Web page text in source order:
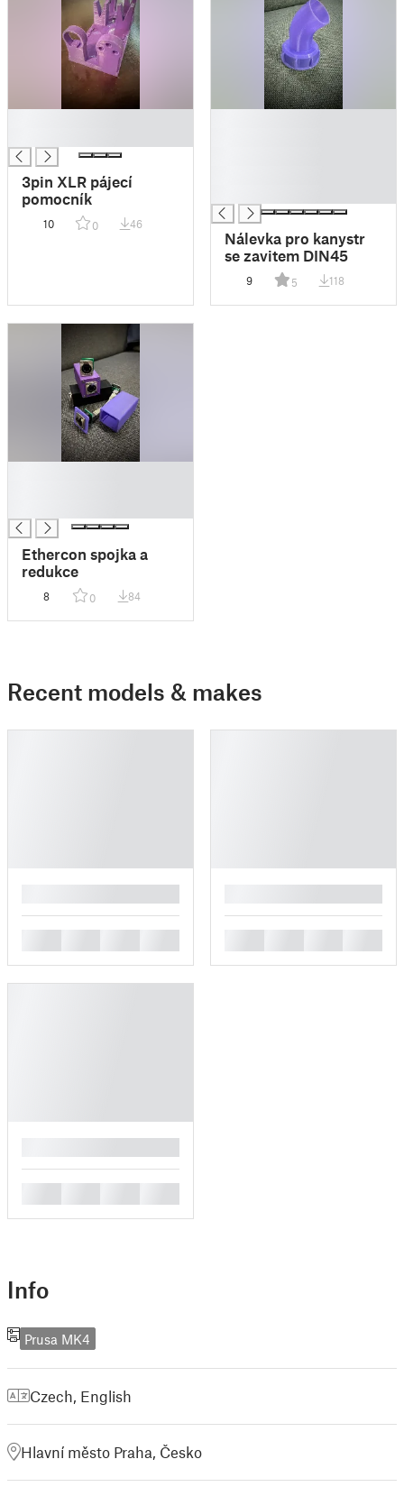
3pin XLR pájecí
pomocník
10 0 46
Nálevka pro kanystr
se zavitem DIN45
9 5 118
Ethercon spojka a
redukce
8 0 84
Recent models & makes
Info
Prusa MK4
Czech, English
Hlavní město Praha, Česko